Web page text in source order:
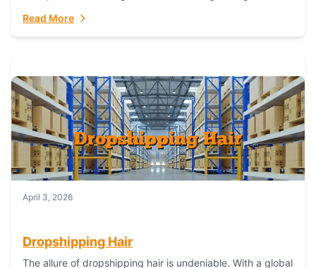
capability. For businesses targeting the...
Read More
April 3, 2026
Dropshipping Hair
The allure of dropshipping hair is undeniable. With a global